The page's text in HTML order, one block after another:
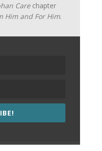
Carechapter
Him and For Him.